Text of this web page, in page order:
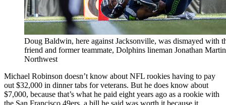
Doug Baldwin, here against Jacksonville, was dismayed with
friend and former teammate, Dolphins lineman Jonathan
Northwest
Michael Robinson doesn’t know about NFL rookies having to pay
out $32,000 in dinner tabs for veterans. But he does know about
$7,000, because that’s what he paid eight years ago as a rookie with
the San Francisco 49ers, a bill he said was worth it because it